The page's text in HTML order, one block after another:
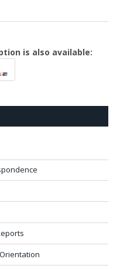
is also available: